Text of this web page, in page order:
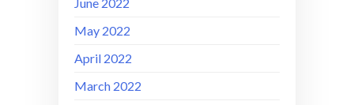
May 2022
April 2022
March 2022